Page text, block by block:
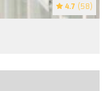
4.7 (58)